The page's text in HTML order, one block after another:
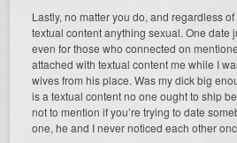
Lastly, no matter you do, and regardless
textual content anything sexual. One date
even for those who connected on
attached with textual content me while I
wives from his place. Was my dick big
is a textual content no one ought to ship
not to mention if you’re trying to date
one, he and I never noticed each other